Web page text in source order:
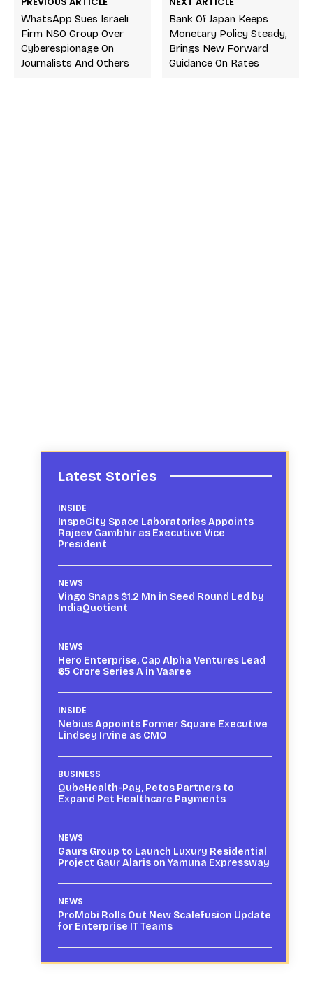
WhatsApp Sues Israeli
Firm NSO Group Over
Cyberespionage On
Journalists And Others
Bank Of Japan Keeps
Monetary Policy Steady,
Brings New Forward
Guidance On Rates
Latest Stories
INSIDE
InspeCity Space Laboratories Appoints
Rajeev Gambhir as Executive Vice
President
NEWS
Vingo Snaps $1.2 Mn in Seed Round Led by
IndiaQuotient
NEWS
Hero Enterprise, Cap Alpha Ventures Lead
₹65 Crore Series A in Vaaree
INSIDE
Nebius Appoints Former Square Executive
Lindsey Irvine as CMO
BUSINESS
QubeHealth-Pay, Petos Partners to
Expand Pet Healthcare Payments
NEWS
Gaurs Group to Launch Luxury Residential
Project Gaur Alaris on Yamuna Expressway
NEWS
ProMobi Rolls Out New Scalefusion Update
for Enterprise IT Teams